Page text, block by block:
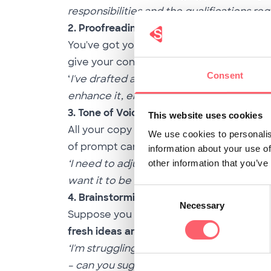
Consent
This website uses cookies
We use cookies to
information about your use
other information that
Consent
Necessary
responsibilities and the qualifications
2. Proofreading
You've got your job description, but you
give your content a dazzling makeover
‘I've drafted a job description for the
enhance it, ensuring the language is
3. Tone of Voice
All your copy must pass your target
of prompt can
rewriteyour text
‘I need to adjust the tone of voice in
want it to be more approachable and
4. Brainstorming
Suppose you feel stuck in the creativity
fresh ideas and creative approaches
for
‘I'm struggling to develop innovative
– can you suggest creative approaches